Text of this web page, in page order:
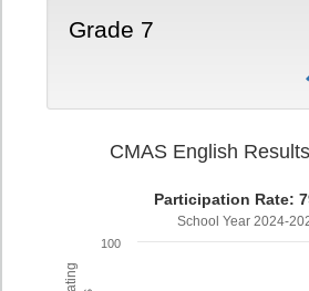
Grade 7
CMAS English
Participation Rate:
School Year 2024-
100